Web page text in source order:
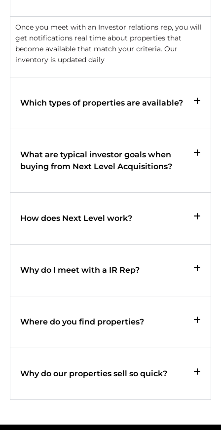
Once you meet with an Investor relations rep, you will
get notifications real time about properties that
become available that match your criteria. Our
inventory is updated daily
Which types of properties are available?
What are typical investor goals when
buying from Next Level Acquisitions?
How does Next Level work?
Why do I meet with a IR Rep?
Where do you find properties?
Why do our properties sell so quick?